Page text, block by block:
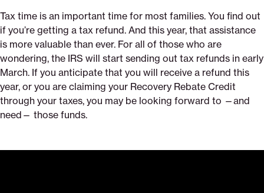
Tax time is an important time for most families. You find out
if you’re getting a tax refund. And this year, that assistance
is more valuable than ever. For all of those who are
wondering, the IRS will start sending out tax refunds in early
March. If you anticipate that you will receive a refund this
year, or you are claiming your Recovery Rebate Credit
through your taxes, you may be looking forward to —and
need— those funds.